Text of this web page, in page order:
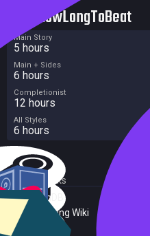
HowLongToBeat
Main Story
5 hours
Main + Sides
6 hours
Completionist
12 hours
All Styles
6 hours
External Links
SteamDB
PC Gaming Wiki